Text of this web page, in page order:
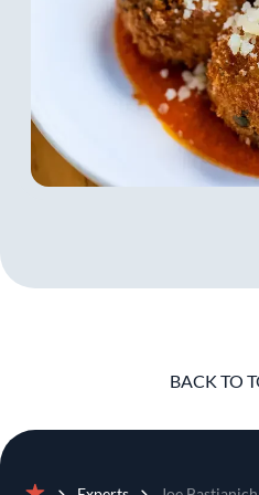
became a beloved Italian
as a sharp-tongued judge
Italia. Deemed the
fans, he is a man about
tabloids like Chi and
magazines like Vanity
The sanctuary of good
have given Joe a certain
taught me that pursuing
monetary gain was a one
BACK TO